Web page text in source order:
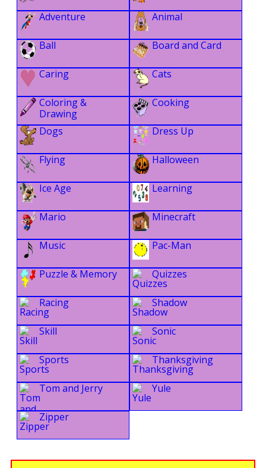
Adventure Animal
Ball Board and Card
Caring Cats
Coloring &
Drawing
Cooking
Dogs Dress Up
Flying Halloween
Ice Age Learning
Mario Minecraft
Music Pac-Man
Puzzle & Memory Quizzes
Racing Shadow
Skill Sonic
Sports Thanksgiving
Tom and Jerry Yule
Zipper